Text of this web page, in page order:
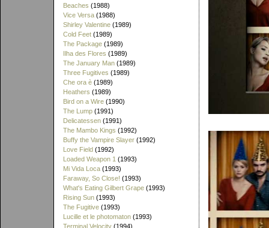
Beaches (1988)
Vice Versa (1988)
Shirley Valentine (1989)
Cold Feet (1989)
The Package (1989)
Ilha des Flores (1989)
The January Man (1989)
Three Fugitives (1989)
Che ora è (1989)
Heathers (1989)
Bird on a Wire (1990)
The Lump (1991)
Delicatessen (1991)
The Mambo Kings (1992)
Buffy the Vampire Slayer (1992)
Love Field (1992)
Loaded Weapon 1 (1993)
Mi Vida Loca (1993)
Faraway, So Close! (1993)
What's Eating Gilbert Grape (1993)
Rising Sun (1993)
The Fugitive (1993)
Lucille et le photomaton (1993)
Terminal Velocity (1994)